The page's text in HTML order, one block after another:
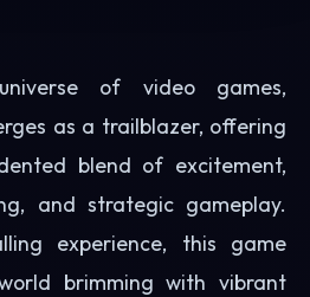
of video games,
as a trailblazer, offering
blend of excitement,
and strategic gameplay.
experience, this game
brimming with vibrant